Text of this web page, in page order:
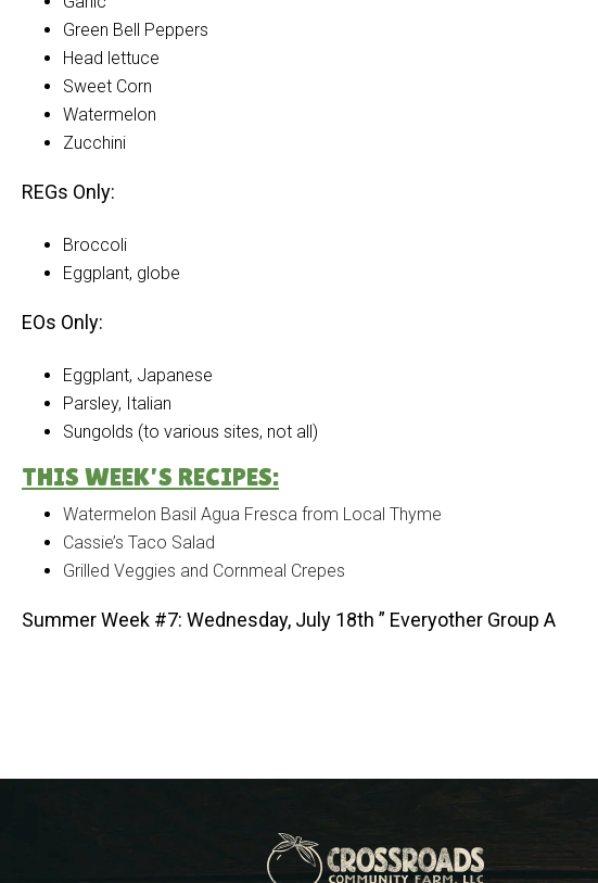
Green Bell Peppers
Head lettuce
Sweet Corn
Watermelon
Zucchini
REGs Only:
Broccoli
Eggplant, globe
EOs Only:
Eggplant, Japanese
Parsley, Italian
Sungolds (to various sites, not all)
THIS WEEK’S RECIPES:
Watermelon Basil Agua Fresca from Local Thyme
Cassie’s Taco Salad
Grilled Veggies and Cornmeal Crepes
Summer Week #7: Wednesday, July 18th ” Everyother Group A